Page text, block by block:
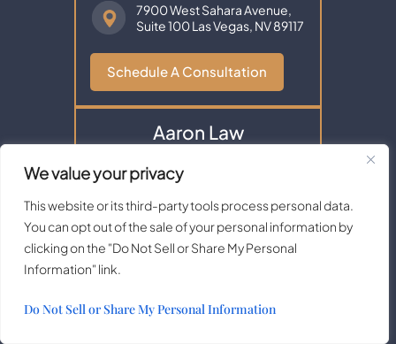
We value your privacy
This website or its third-party tools process personal data.
You can opt out of the sale of your personal information by
clicking on the "Do Not Sell or Share My Personal
Information" link.
Do Not Sell or Share My Personal Information
7900 West Sahara Avenue,
Suite 100Las Vegas, NV 89117
Schedule A Consultation
Aaron Law